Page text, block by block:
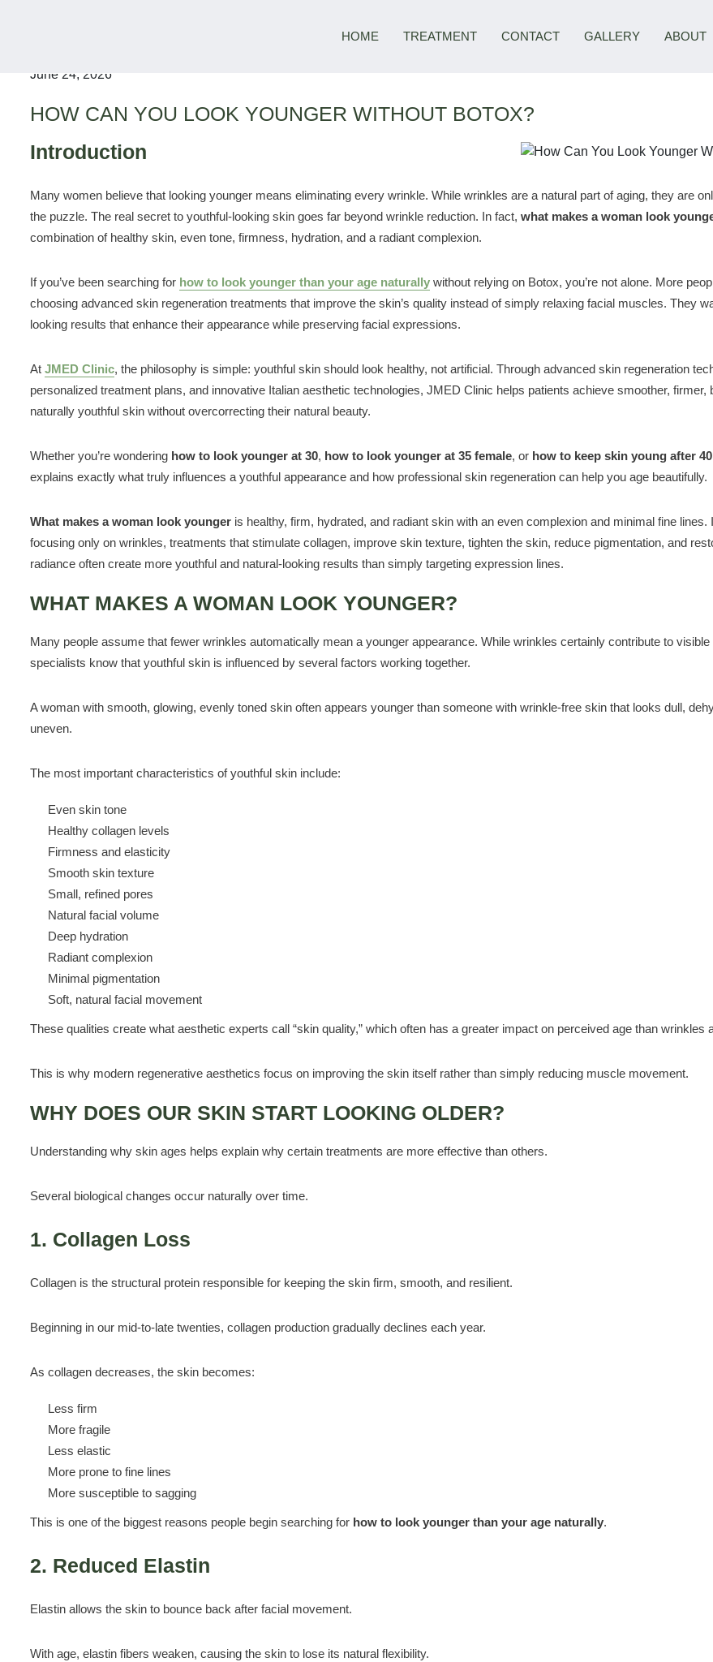
HOME TREATMENT CONTACT GALLERY ABOUT
June 24, 2026
HOW CAN YOU LOOK YOUNGER WITHOUT BOTOX?
Introduction
Many women believe that looking younger means eliminating every wrinkle. While wrinkles are a natural part of aging, they are
the puzzle. The real secret to youthful-looking skin goes far beyond wrinkle reduction. In fact, what makes a woman look
combination of healthy skin, even tone, firmness, hydration, and a radiant complexion.
If you’ve been searching for how to look younger than your age naturally without relying on Botox, you’re not alone. More
choosing advanced skin regeneration treatments that improve the skin’s quality instead of simply relaxing facial muscles. They
looking results that enhance their appearance while preserving facial expressions.
At JMED Clinic, the philosophy is simple: youthful skin should look healthy, not artificial. Through advanced skin regeneration
personalized treatment plans, and innovative Italian aesthetic technologies, JMED Clinic helps patients achieve smoother, firmer,
naturally youthful skin without overcorrecting their natural beauty.
Whether you’re wondering how to look younger at 30, how to look younger at 35 female, or how to keep skin young after 40
explains exactly what truly influences a youthful appearance and how professional skin regeneration can help you age beautifully.
What makes a woman look younger is healthy, firm, hydrated, and radiant skin with an even complexion and minimal fine lines.
focusing only on wrinkles, treatments that stimulate collagen, improve skin texture, tighten the skin, reduce pigmentation, and
radiance often create more youthful and natural-looking results than simply targeting expression lines.
WHAT MAKES A WOMAN LOOK YOUNGER?
Many people assume that fewer wrinkles automatically mean a younger appearance. While wrinkles certainly contribute to
specialists know that youthful skin is influenced by several factors working together.
A woman with smooth, glowing, evenly toned skin often appears younger than someone with wrinkle-free skin that looks dull,
uneven.
The most important characteristics of youthful skin include:
Even skin tone
Healthy collagen levels
Firmness and elasticity
Smooth skin texture
Small, refined pores
Natural facial volume
Deep hydration
Radiant complexion
Minimal pigmentation
Soft, natural facial movement
These qualities create what aesthetic experts call “skin quality,” which often has a greater impact on perceived age than wrinkles
This is why modern regenerative aesthetics focus on improving the skin itself rather than simply reducing muscle movement.
WHY DOES OUR SKIN START LOOKING OLDER?
Understanding why skin ages helps explain why certain treatments are more effective than others.
Several biological changes occur naturally over time.
1. Collagen Loss
Collagen is the structural protein responsible for keeping the skin firm, smooth, and resilient.
Beginning in our mid-to-late twenties, collagen production gradually declines each year.
As collagen decreases, the skin becomes:
Less firm
More fragile
Less elastic
More prone to fine lines
More susceptible to sagging
This is one of the biggest reasons people begin searching for how to look younger than your age naturally.
2. Reduced Elastin
Elastin allows the skin to bounce back after facial movement.
With age, elastin fibers weaken, causing the skin to lose its natural flexibility.